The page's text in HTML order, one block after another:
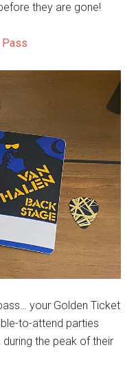
they are gone!
Pass
your Golden Ticket
to-attend parties
during the peak of their